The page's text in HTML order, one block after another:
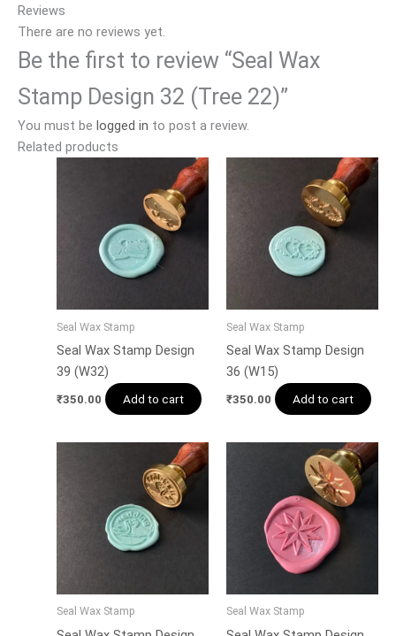
Reviews
There are no reviews yet.
Be the first to review “Seal Wax
Stamp Design 32 (Tree 22)”
You must be logged in to post a review.
Related products
Seal Wax Stamp
Seal Wax Stamp Design
39 (W32)
₹350.00 Add to cart
Seal Wax Stamp
Seal Wax Stamp Design
36 (W15)
₹350.00 Add to cart
Seal Wax Stamp Seal Wax Stamp